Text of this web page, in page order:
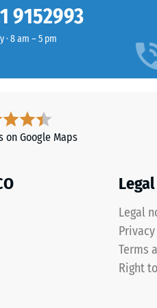
Slip
Water
Slip
Scale
value
1
9152993
8 am – 5 pm
on Google Maps
Legal
Terms
Right